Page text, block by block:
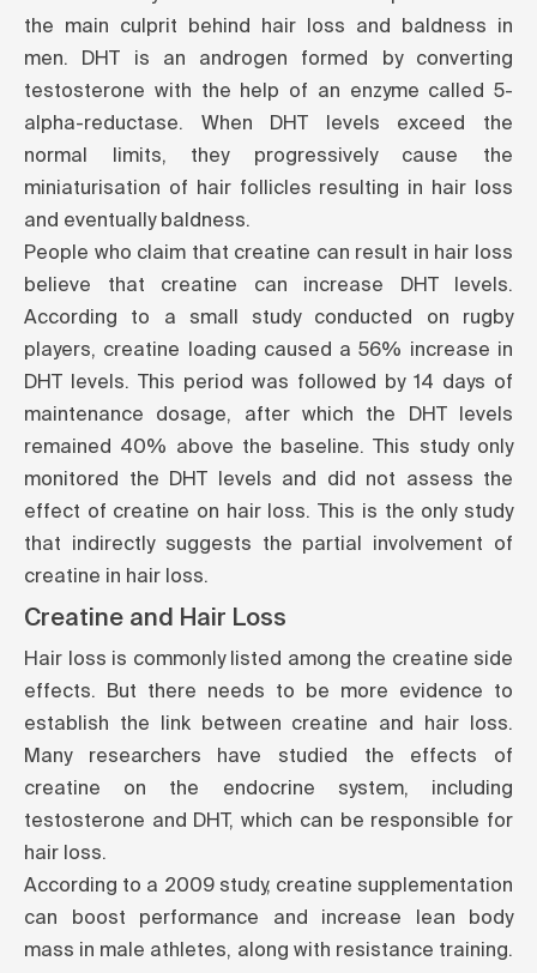
the main culprit behind hair loss and baldness in
men. DHT is an androgen formed by converting
testosterone with the help of an enzyme called 5-
alpha-reductase. When DHT levels exceed the
normal limits, they progressively cause the
miniaturisation of hair follicles resulting in hair loss
and eventually baldness.
People who claim that creatine can result in hair loss
believe that creatine can increase DHT levels.
According to a small studyconducted on rugby
players, creatine loading caused a 56% increase in
DHT levels. This period was followed by 14 days of
maintenance dosage, after which the DHT levels
remained 40% above the baseline. This study only
monitored the DHT levels and did not assess the
effect of creatine on hair loss. This is the only study
that indirectly suggests the partial involvement of
creatine in hair loss.
Creatine and Hair Loss
Hair loss is commonly listed among the creatine side
effects. But there needs to be more evidence to
establish the link between creatine and hair loss.
Many researchers have studied the effects of
creatine on the endocrine system, including
testosterone and DHT, which can be responsible for
hair loss.
According to a 2009 study, creatine supplementation
can boost performance and increase lean body
mass in male athletes, along with resistance training.